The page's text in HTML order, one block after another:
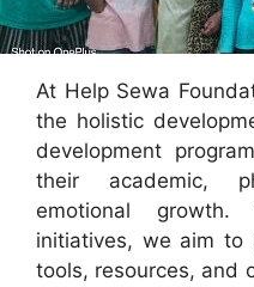
At Help Sewa
the holistic
development
their academic,
emotional
initiatives, we aim to
tools, resources, and